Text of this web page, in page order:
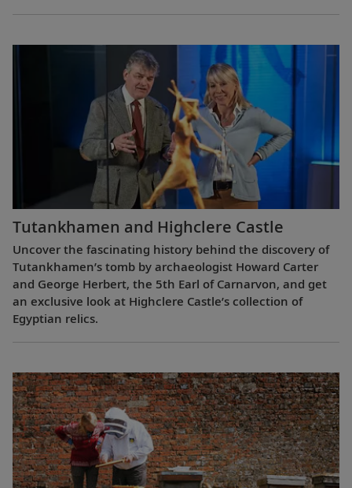
Tutankhamen and Highclere Castle
Uncover the fascinating history behind the discovery of
Tutankhamen’s tomb by archaeologist Howard Carter
and George Herbert, the 5th Earl of Carnarvon, and get
an exclusive look at Highclere Castle’s collection of
Egyptian relics.